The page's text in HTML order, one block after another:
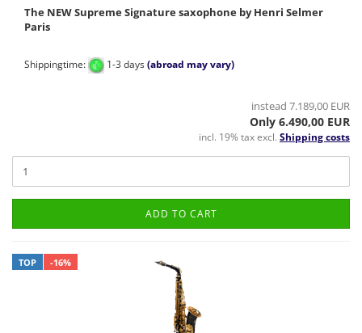
The NEW Supreme Signature saxophone by Henri Selmer
Paris
Shippingtime: 1-3 days(abroad may vary)
instead 7.189,00 EUR
Only 6.490,00 EUR
incl. 19% tax excl. Shipping costs
ADD TO CART
TOP -16%